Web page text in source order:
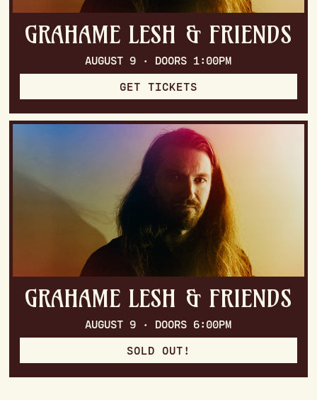
GRAHAME LESH & FRIENDS
AUGUST 9 · DOORS 1:00PM
GET TICKETS
GRAHAME LESH & FRIENDS
AUGUST 9 · DOORS 6:00PM
SOLD OUT!